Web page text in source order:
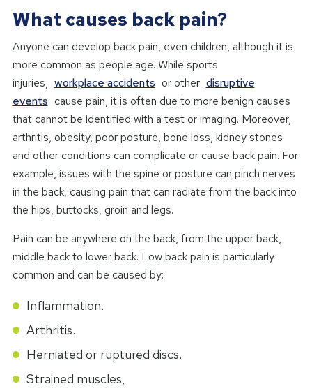
What causes back pain?
Anyone can develop back pain, even children, although it is
more common as people age. While sports
injuries, workplace accidents or other disruptive
events cause pain, it is often due to more benign causes
that cannot be identified with a test or imaging. Moreover,
arthritis, obesity, poor posture, bone loss, kidney stones
and other conditions can complicate or cause back pain. For
example, issues with the spine or posture can pinch nerves
in the back, causing pain that can radiate from the back into
the hips, buttocks, groin and legs.
Pain can be anywhere on the back, from the upper back,
middle back to lower back. Low back pain is particularly
common and can be caused by:
Inflammation.
Arthritis.
Herniated or ruptured discs.
Strained muscles,